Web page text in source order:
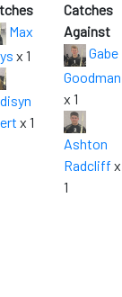
Max
x 1
x 1
Catches
Against
Gabe
Goodman
x 1
Ashton
Radcliff x
1